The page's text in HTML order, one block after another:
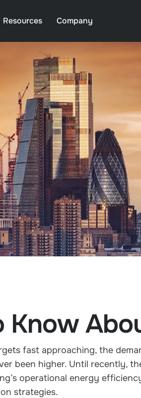
Resources Company
fast approaching, the
been higher. Until recently,
operational energy
strategies.